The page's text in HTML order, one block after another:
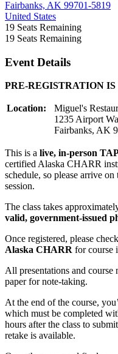
Fairbanks, AK 99701-5819
United States
19 Seats Remaining
19 Seats Remaining
Event Details
PRE-REGISTRATION
Location:
Miguel's
1235 Airport
Fairbanks, AK
This is a live, in-person
certified Alaska CHARR
schedule, so please arrive
session.
The class takes
valid, government-issued
Once registered, please
Alaska CHARR for course
All presentations and
paper for note-taking.
At the end of the course,
which must be completed
hours after the class to
retake is available.